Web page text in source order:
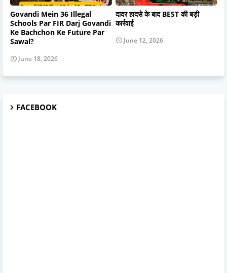
Govandi Mein 36 Illegal
Schools Par FIR Darj Govandi
Ke Bachchon Ke Future Par
Sawal?
June 18, 2026
दादर हादसे के बाद BEST की बड़ी
कार्रवाई
June 12, 2026
FACEBOOK